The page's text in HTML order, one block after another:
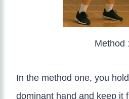
Method
In the method one, you
dominant hand and keep it